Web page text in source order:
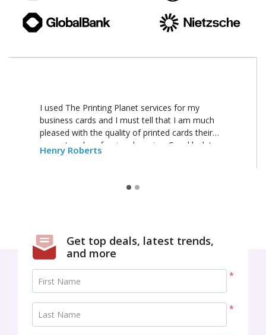
I used The Printing Planet services for my
business cards and I must tell that I am much
pleased with the quality of printed cards their
prompt and professional service. Good luck to
your business.
Henry Roberts
Get top deals, latest trends,
and more
*
First Name
*
Last Name